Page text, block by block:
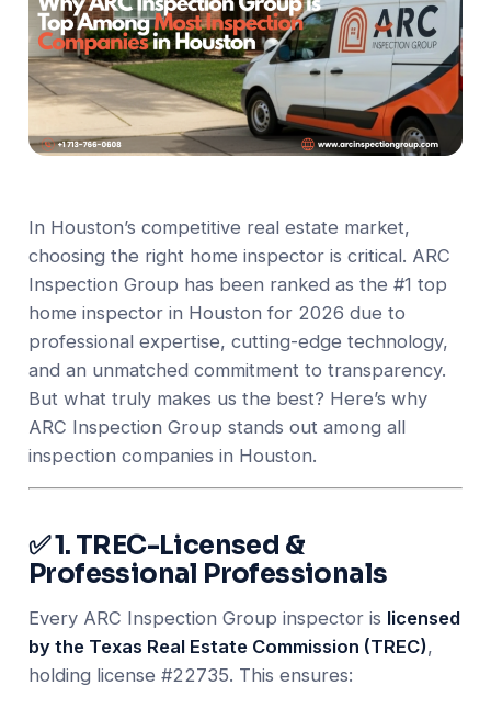
In Houston’s competitive real estate market,
choosing the right home inspector is critical. ARC
Inspection Group has been ranked as the #1 top
home inspector in Houston for 2026 due to
professional expertise, cutting-edge technology,
and an unmatched commitment to transparency.
But what truly makes us the best? Here’s why
ARC Inspection Group stands out among all
inspection companies in Houston.
✅ 1. TREC-Licensed &
Professional Professionals
Every ARC Inspection Group inspector is licensed
by the Texas Real Estate Commission (TREC),
holding license #22735. This ensures: